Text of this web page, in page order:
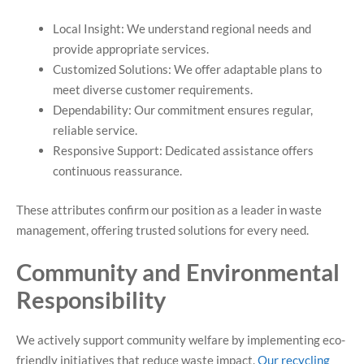
Local Insight: We understand regional needs and
provide appropriate services.
Customized Solutions: We offer adaptable plans to
meet diverse customer requirements.
Dependability: Our commitment ensures regular,
reliable service.
Responsive Support: Dedicated assistance offers
continuous reassurance.
These attributes confirm our position as a leader in waste
management, offering trusted solutions for every need.
Community and Environmental
Responsibility
We actively support community welfare by implementing eco-
friendly initiatives that reduce waste impact.Our recycling